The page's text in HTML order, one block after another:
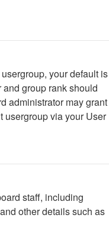
your default is
group rank should
administrator may grant
usergroup via your User
staff, including
other details such as